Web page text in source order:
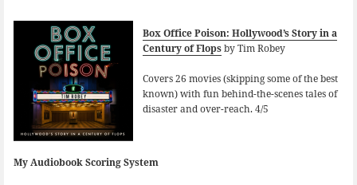
Box Office Poison: Hollywood’s Story in a
Century of Flopsby Tim Robey
Covers 26 movies (skipping some of the best
known) with fun behind-the-scenes tales of
disaster and over-reach. 4/5
My Audiobook Scoring System